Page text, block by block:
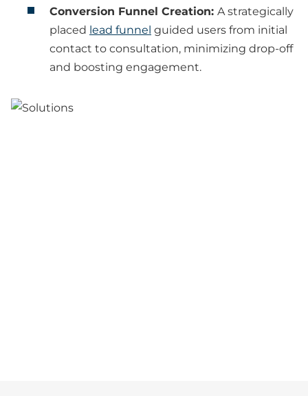
Conversion Funnel Creation: A strategically
placed lead funnel guided users from initial
contact to consultation, minimizing drop-off
and boosting engagement.